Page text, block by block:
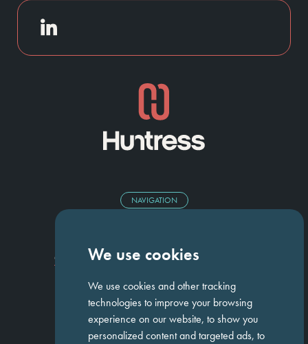
We use cookies
We use cookies and other tracking
technologies to improve your browsing
experience on our website, to show you
personalized content and targeted ads, to
NAVIGATION
CandidatesWork For Us InsightsJob Search
GET IN TOUCH